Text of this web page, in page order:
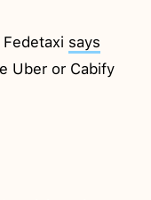
says
Uber or Cabify